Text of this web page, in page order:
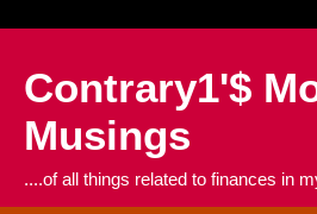
Contrary1'$
Musings
....of all things related to finances in